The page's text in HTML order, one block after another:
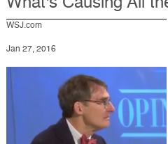
What's Causing All
WSJ.com
Jan 27, 2016